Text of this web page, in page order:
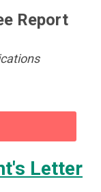
Report
Letter